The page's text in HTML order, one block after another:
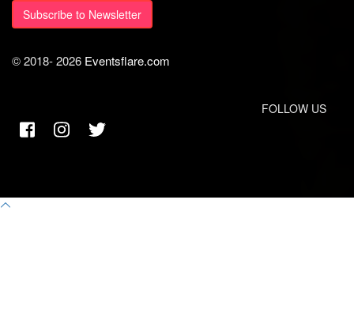
Subscribe to Newsletter
© 2018-2026 Eventsflare.com
FOLLOW US